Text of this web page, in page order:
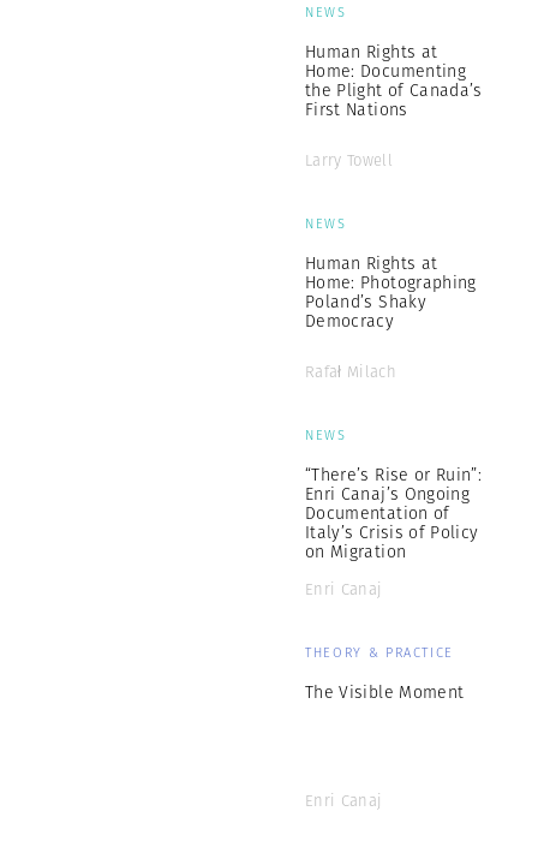
NEWS
Human Rights at
Home: Documenting
the Plight of Canada’s
First Nations
Larry Towell
NEWS
Human Rights at
Home: Photographing
Poland’s Shaky
Democracy
Rafał Milach
NEWS
“There’s Rise or Ruin”:
Enri Canaj’s Ongoing
Documentation of
Italy’s Crisis of Policy
on Migration
Enri Canaj
THEORY & PRACTICE
The Visible Moment
Enri Canaj